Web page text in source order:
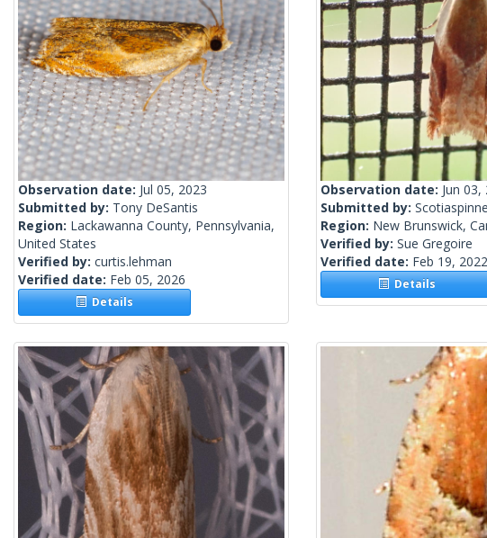
Observation date: Jul 05, 2023
Submitted by: Tony DeSantis
Region: Lackawanna County, Pennsylvania,
United States
Verified by: curtis.lehman
Verified date: Feb 05, 2026
Details
Observation date: Jun 03,
Submitted by:
Region: New Brunswick,
Verified by: Sue Gregoire
Verified date: Feb 19, 2022
Details